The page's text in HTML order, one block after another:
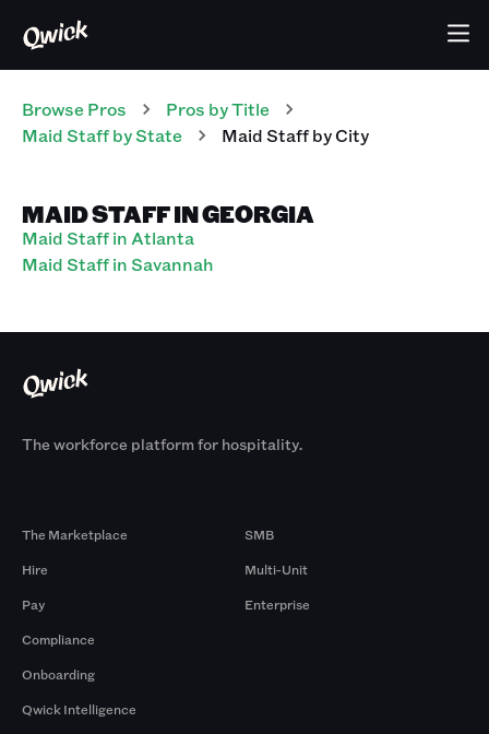
Browse Pros Pros by Title
Maid Staffby State Maid Staffby City
MAID STAFF IN GEORGIA
Maid Staff in Atlanta
Maid Staff in Savannah
The workforce platform for hospitality.
The Marketplace
Hire
Pay
Compliance
Onboarding
Qwick Intelligence
SMB
Multi-Unit
Enterprise